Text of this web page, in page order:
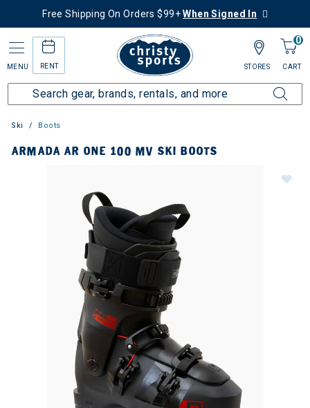
Free Shipping On Orders $99+When Signed In
MENU RENT
0
CART
STORES
Ski Boots
ARMADA AR ONE 100 MV SKI BOOTS